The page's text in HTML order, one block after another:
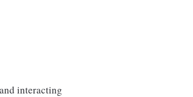
interacting